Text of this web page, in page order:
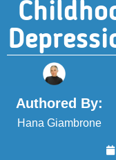
Authored By:
Hana Giambrone